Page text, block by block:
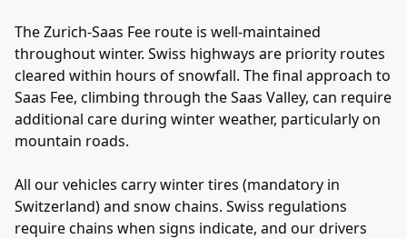
The Zurich-Saas Fee route is well-maintained
throughout winter. Swiss highways are priority routes
cleared within hours of snowfall. The final approach to
Saas Fee, climbing through the Saas Valley, can require
additional care during winter weather, particularly on
mountain roads.
All our vehicles carry winter tires (mandatory in
Switzerland) and snow chains. Swiss regulations
require chains when signs indicate, and our drivers